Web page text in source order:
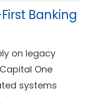
Banking
on legacy
One
systems